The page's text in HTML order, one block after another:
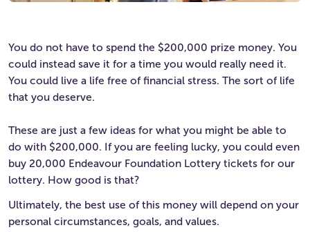
You do not have to spend the $200,000 prize money. You
could instead save it for a time you would really need it.
You could live a life free of financial stress. The sort of life
that you deserve.
These are just a few ideas for what you might be able to
do with $200,000. If you are feeling lucky, you could even
buy 20,000 Endeavour Foundation Lottery tickets for our
lottery. How good is that?
Ultimately, the best use of this money will depend on your
personal circumstances, goals, and values.